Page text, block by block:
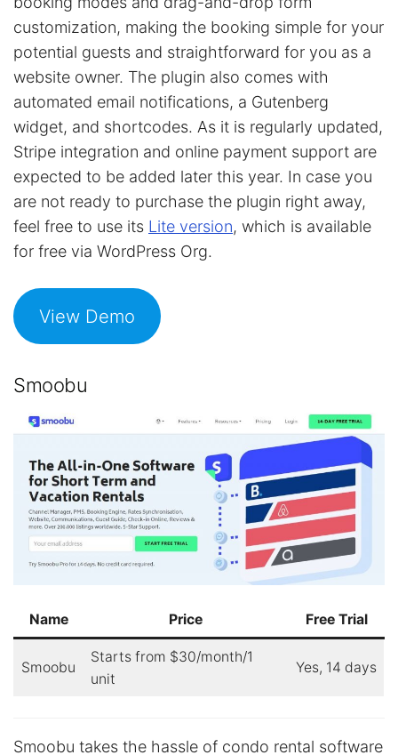
customization, making the booking simple for your
potential guests and straightforward for you as a
website owner. The plugin also comes with
automated email notifications, a Gutenberg
widget, and shortcodes. As it is regularly updated,
Stripe integration and online payment support are
expected to be added later this year. In case you
are not ready to purchase the plugin right away,
feel free to use its Lite version, which is available
for free via WordPress Org.
View Demo
Smoobu
Name Price Free Trial
Smoobu
Starts from $30/month/1
unit
Yes, 14 days
Smoobu takes the hassle of condo rental software